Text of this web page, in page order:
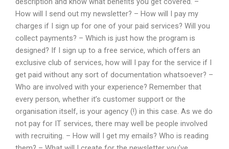
How will I send out my newsletter? – How will I pay my
charges if I sign up for one of your paid services? Will you
collect payments? – Which is just how the program is
designed? If I sign up to a free service, which offers an
exclusive club of services, how will I pay for the service if I
get paid without any sort of documentation whatsoever? –
Who are involved with your experience? Remember that
every person, whether it’s customer support or the
organisation itself, is your agency (!) in this case. As we do
not pay for IT services, there may well be people involved
with recruiting. – How will I get my emails? Who is reading